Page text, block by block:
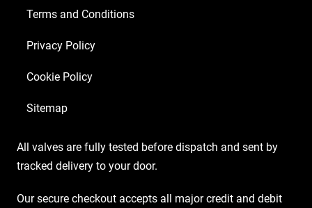
Terms and Conditions
Privacy Policy
Cookie Policy
Sitemap
All valves are fully tested before dispatch and sent by
tracked delivery to your door.
Our secure checkout accepts all major credit and debit